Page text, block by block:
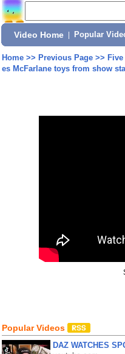
Video Home Popular
Home>> Previous Page>>
es McFarlane toys from show
Popular Videos
DAZ WATCHES